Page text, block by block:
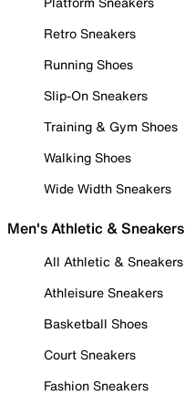
Retro Sneakers
Running Shoes
Slip-On Sneakers
Training & Gym Shoes
Walking Shoes
Wide Width Sneakers
Men's Athletic & Sneakers
All Athletic & Sneakers
Athleisure Sneakers
Basketball Shoes
Court Sneakers
Fashion Sneakers